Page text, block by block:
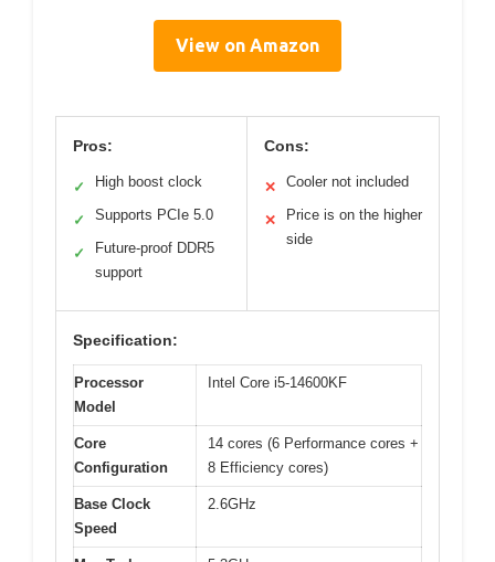
View on Amazon
Pros:
✓ High boost clock
✓ Supports PCIe 5.0
✓
Future-proof DDR5
support
Cons:
✕ Cooler not included
✕
Price is on the higher
side
Specification:
Processor
Model
Intel Core i5-14600KF
Core
Configuration
14 cores (6 Performance cores +
8 Efficiency cores)
Base Clock
Speed
2.6GHz